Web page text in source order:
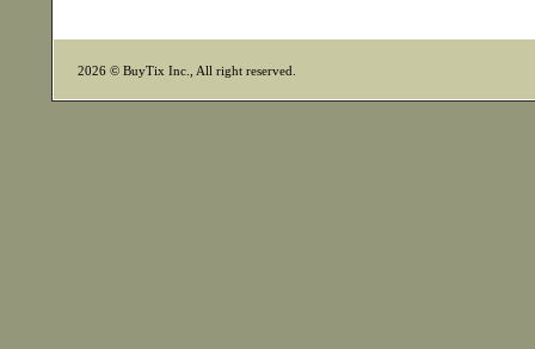
2026 © BuyTix Inc., All right reserved.